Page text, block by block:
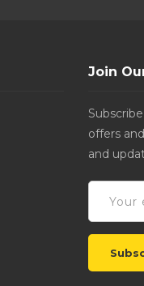
Join
offers
and